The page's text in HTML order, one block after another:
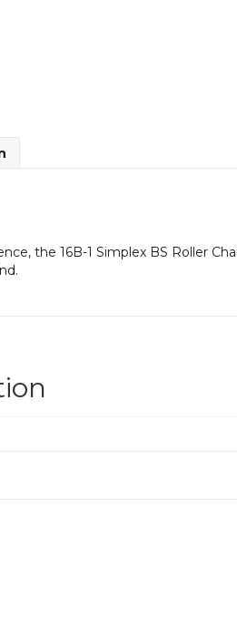
the 16B-1 Simplex BS Roller